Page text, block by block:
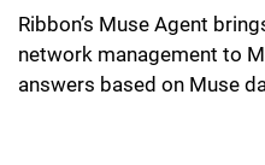
Ribbon’s Muse Agent
network management to
answers based on Muse